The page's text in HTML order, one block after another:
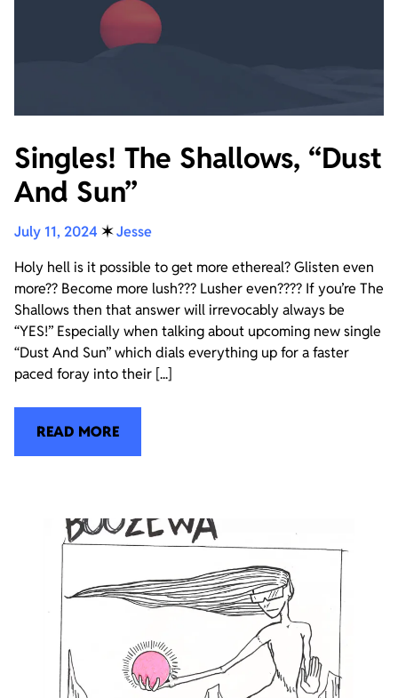
Singles! The Shallows, “Dust
And Sun”
July 11, 2024 ✶Jesse
Holy hell is it possible to get more ethereal? Glisten even
more?? Become more lush??? Lusher even???? If you’re The
Shallows then that answer will irrevocably always be
“YES!” Especially when talking about upcoming new single
“Dust And Sun” which dials everything up for a faster
paced foray into their [...]
READ MORE